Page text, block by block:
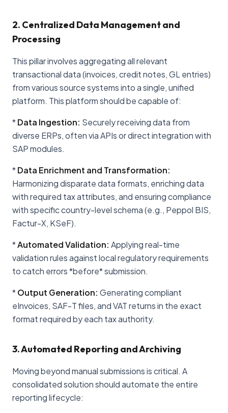
2. Centralized Data Management and
Processing
This pillar involves aggregating all relevant
transactional data (invoices, credit notes, GL entries)
from various source systems into a single, unified
platform. This platform should be capable of:
*Data Ingestion: Securely receiving data from
diverse ERPs, often via APIs or direct integration with
SAP modules.
*Data Enrichment and Transformation:
Harmonizing disparate data formats, enriching data
with required tax attributes, and ensuring compliance
with specific country-level schema (e.g., Peppol BIS,
Factur-X, KSeF).
*Automated Validation: Applying real-time
validation rules against local regulatory requirements
to catch errors *before* submission.
*Output Generation: Generating compliant
eInvoices, SAF-T files, and VAT returns in the exact
format required by each tax authority.
3. Automated Reporting and Archiving
Moving beyond manual submissions is critical. A
consolidated solution should automate the entire
reporting lifecycle: